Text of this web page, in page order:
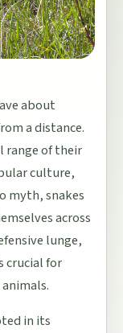
about
a distance.
range of their
culture,
myth, snakes
across
lunge,
crucial for
in its